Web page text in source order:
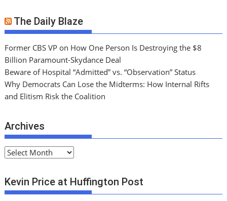
The Daily Blaze
Former CBS VP on How One Person Is Destroying the $8
Billion Paramount-Skydance Deal
Beware of Hospital “Admitted” vs. “Observation” Status
Why Democrats Can Lose the Midterms: How Internal Rifts
and Elitism Risk the Coalition
Archives
A
c
h
Kevin Price at Huffington Post